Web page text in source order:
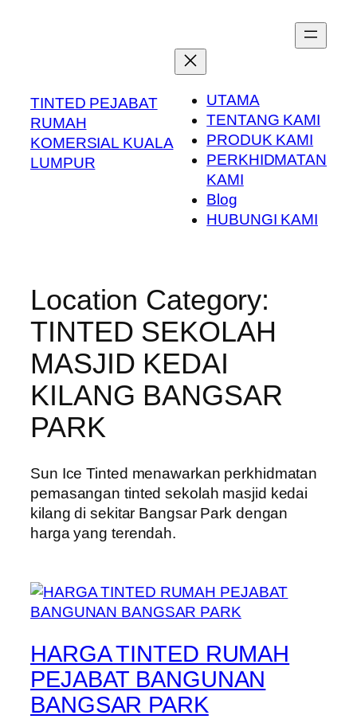
TINTED PEJABAT
RUMAH
KOMERSIAL KUALA
LUMPUR
UTAMA
TENTANG KAMI
PRODUK KAMI
PERKHIDMATAN
KAMI
Blog
HUBUNGI KAMI
Location Category:
TINTED SEKOLAH
MASJID KEDAI
KILANG BANGSAR
PARK
Sun Ice Tinted menawarkan perkhidmatan
pemasangan tinted sekolah masjid kedai
kilang di sekitar Bangsar Park dengan
harga yang terendah.
HARGA TINTED RUMAH
PEJABAT BANGUNAN
BANGSAR PARK